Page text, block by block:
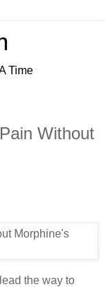
Time
Without
the way to